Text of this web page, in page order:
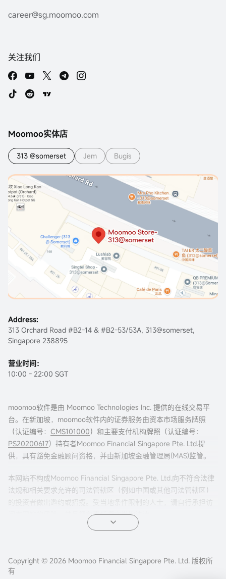
career@sg.moomoo.com
关注我们
Moomoo实体店
313 @somerset Jem Bugis
Address:
313 Orchard Road #B2-14 & #B2-53/53A, 313@somerset,
Singapore 238895
营业时间：
10:00 - 22:00 SGT
moomoo软件是由 Moomoo Technologies Inc. 提供的在线交易平
台。在新加坡，moomoo软件内的证券服务由资本市场服务牌照
（认证编号： CMS101000）和主要支付机构牌照（认证编号：
PS20200617）持有者Moomoo Financial Singapore Pte. Ltd.提
供，具有豁免金融顾问资格，并由新加坡金融管理局(MAS)监管。
本网站不构成Moomoo Financial Singapore Pte. Ltd.向不符合法律
法规和相关要求允许的司法管辖区（例如中国或其他司法管辖区）
问本网站的风险，并且您有责任遵守当地法律。
公司地址：新加坡滨海湾金融中心二座#31-01 moomoo证
Copyright © 2026 Moomoo Financial Singapore Pte. Ltd. 版权所
有